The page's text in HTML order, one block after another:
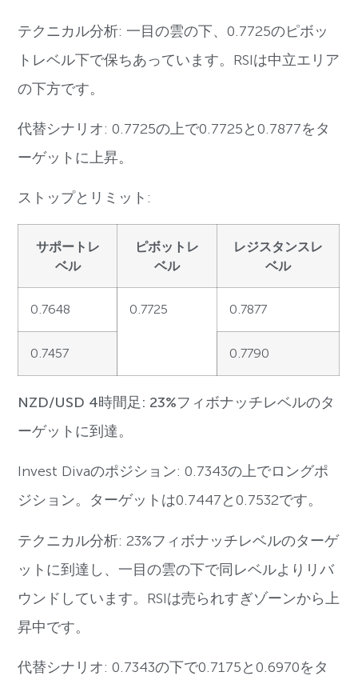
テクニカル分析: 一目の雲の下、0.7725のピボッ
トレベル下で保ちあっています。RSIは中立エリア
の下方です。
代替シナリオ: 0.7725の上で0.7725と0.7877をタ
ーゲットに上昇。
ストップとリミット:
サポートレ
ベル
ピボットレ
ベル
レジスタンスレ
ベル
0.7648 0.7725 0.7877
0.7457 0.7790
NZD/USD 4時間足: 23%フィボナッチレベルのタ
ーゲットに到達。
Invest Divaのポジション: 0.7343の上でロングポ
ジション。ターゲットは0.7447と0.7532です。
テクニカル分析: 23%フィボナッチレベルのターゲ
ットに到達し、一目の雲の下で同レベルよりリバ
ウンドしています。RSIは売られすぎゾーンから上
昇中です。
代替シナリオ: 0.7343の下で0.7175と0.6970をタ